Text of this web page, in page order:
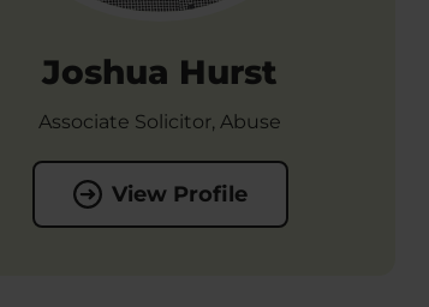
Joshua Hurst
Associate Solicitor, Abuse
View Profile